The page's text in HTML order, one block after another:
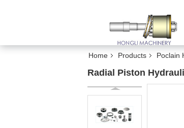
Home Products Poclain
Radial Piston